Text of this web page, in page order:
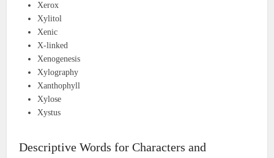
Xerox
Xylitol
Xenic
X-linked
Xenogenesis
Xylography
Xanthophyll
Xylose
Xystus
Descriptive Words for Characters and